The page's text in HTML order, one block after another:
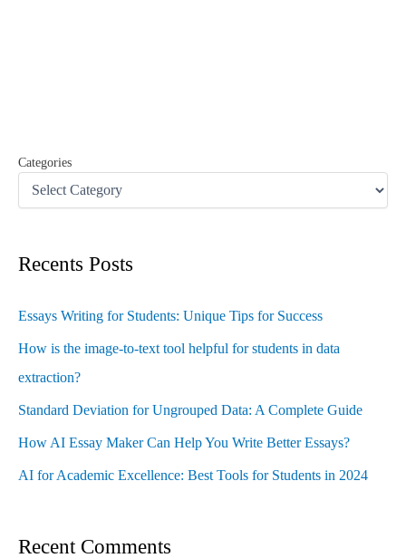
Categories
Recents Posts
Essays Writing for Students: Unique Tips for Success
How is the image-to-text tool helpful for students in data
extraction?
Standard Deviation for Ungrouped Data: A Complete Guide
How AI Essay Maker Can Help You Write Better Essays?
AI for Academic Excellence: Best Tools for Students in 2024
Recent Comments